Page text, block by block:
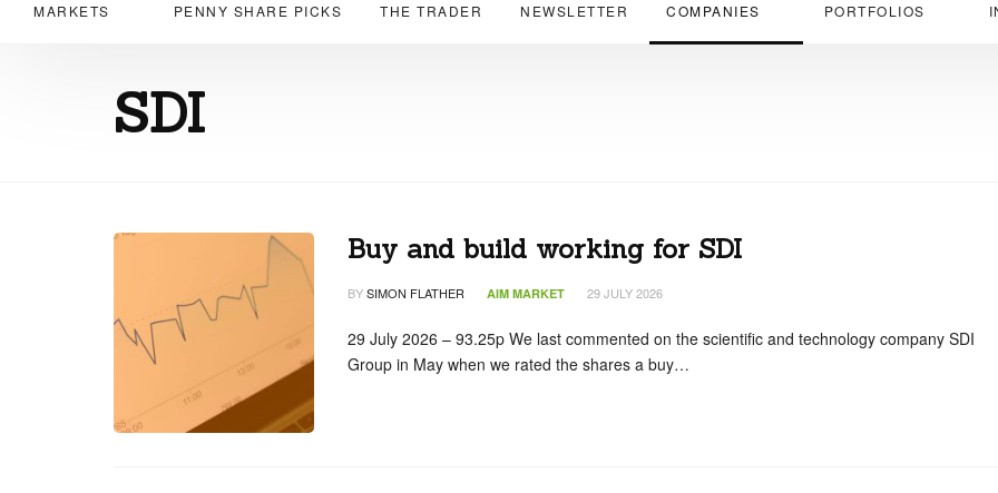
Remember Me
MARKETS PENNY SHARE PICKS THE TRADER NEWSLETTER COMPANIES PORTFOLIOS
SDI
Buy and build working for SDI
BYSIMON FLATHER AIM MARKET 29 JULY 2026
29 July 2026 – 93.25p We last commented on the scientific and technology company SDI
Group in May when we rated the shares a buy…